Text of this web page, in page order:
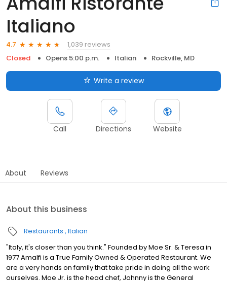
Italiano
4.7
1,039 reviews
Closed
Opens 5:00 p.m. Italian Rockville, MD
Write a review
Call Directions Website
About Reviews
About this business
Restaurants Italian
"Italy, it's closer than you think." Founded by Moe Sr. & Teresa in
1977 Amalfi is a True Family Owned & Operated Restaurant. We
are a very hands on family that take pride in doing all the work
ourselves. Moe Jr. is the head chef, Johnny is the General